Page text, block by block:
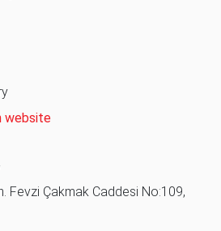
website
Fevzi Çakmak Caddesi No:109,